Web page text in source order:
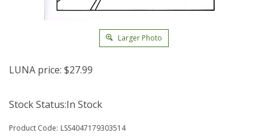
Larger Photo
LUNA price: $27.99
Stock Status:In Stock
Product Code: LSS4047179303514